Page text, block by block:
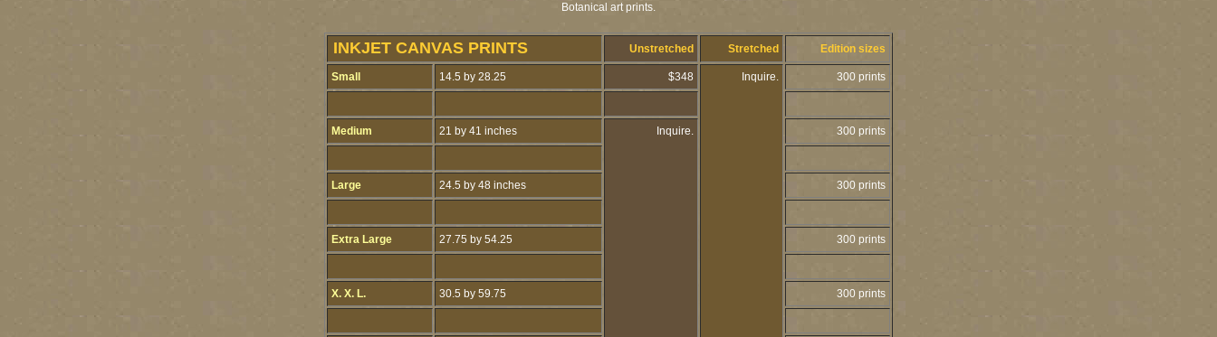
Botanical art prints.
INKJET CANVAS PRINTS Unstretched Stretched Edition sizes
Small 14.5 by 28.25 $348 Inquire. 300 prints
Medium 21 by 41 inches Inquire. 300 prints
Large 24.5 by 48 inches 300 prints
Extra Large 27.75 by 54.25 300 prints
X. X. L. 30.5 by 59.75 300 prints